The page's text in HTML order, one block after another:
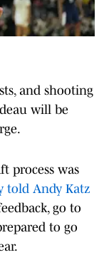
and shooting
will be
process was
told Andy Katz
go to
to go